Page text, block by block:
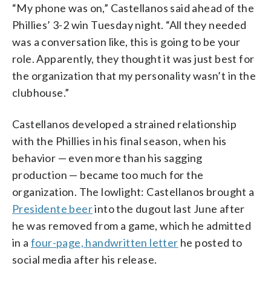
“My phone was on,” Castellanos said ahead of the
Phillies’ 3-2 win Tuesday night. “All they needed
was a conversation like, this is going to be your
role. Apparently, they thought it was just best for
the organization that my personality wasn’t in the
clubhouse.”
Castellanos developed a strained relationship
with the Phillies in his final season, when his
behavior — even more than his sagging
production — became too much for the
organization. The lowlight: Castellanos brought a
Presidente beerinto the dugout last June after
he was removed from a game, which he admitted
in a four-page, handwritten letter he posted to
social media after his release.